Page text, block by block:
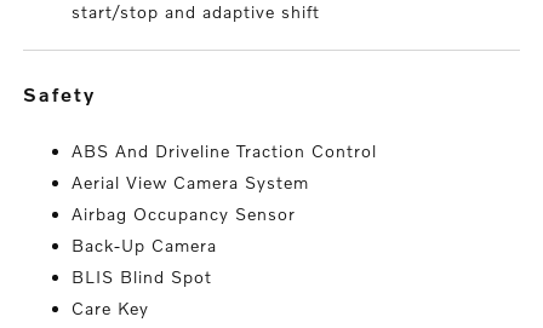
start/stop and adaptive shift
safety
ABS And Driveline Traction Control
Aerial View Camera System
Airbag Occupancy Sensor
Back-Up Camera
BLIS Blind Spot
Care Key